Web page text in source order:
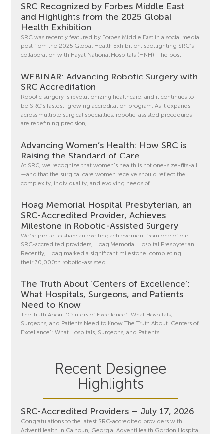
SRC Recognized by Forbes Middle East
and Highlights from the 2025 Global
Health Exhibition
SRC was recently featured by Forbes Middle East in a social media
post from the 2025 Global Health Exhibition, spotlighting SRC’s
collaboration with Hayat National Hospitals (HNH). The post
WEBINAR: Advancing Robotic Surgery with
SRC Accreditation
Robotic surgery is revolutionizing healthcare, and it continues to
be SRC’s fastest-growing accreditation program. As it expands
across multiple surgical specialties, robotic-assisted procedures
are redefining precision,
Advancing Women’s Health: How SRC is
Raising the Standard of Care
At SRC, we recognize that women’s health is not one-size-fits-all
—and that the surgical care women receive should reflect the
complexity, individuality, and evolving needs of
Hoag Memorial Hospital Presbyterian, an
SRC-Accredited Provider, Achieves
Milestone in Robotic-Assisted Surgery
We’re proud to share an exciting achievement from one of our
SRC-accredited providers, Hoag Memorial Hospital Presbyterian.
Recently, Hoag marked a significant milestone: completing
their 30,000th robotic-assisted
The Truth About ‘Centers of Excellence’:
What Hospitals, Surgeons, and Patients
Need to Know
The Truth About ‘Centers of Excellence’: What Hospitals,
Surgeons, and Patients Need to Know The Truth About ‘Centers of
Excellence’: What Hospitals, Surgeons, and Patients
Recent Designee
Highlights
SRC-Accredited Providers – July 17, 2026
Congratulations to the latest SRC-accredited providers with
AdventHealth in Calhoun, Georgia! AdventHealth Gordon Hospital